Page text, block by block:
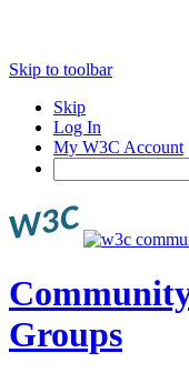
Skip to toolbar
Skip
Log In
My W3C Account
Groups